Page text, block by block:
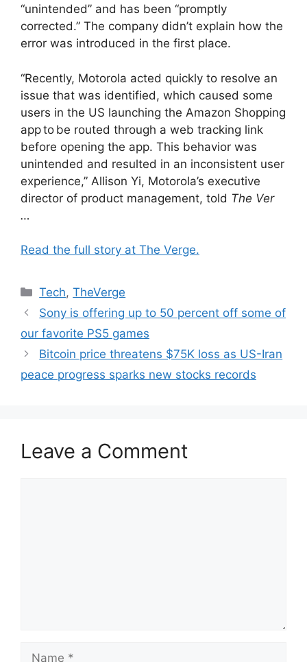
“unintended” and has been “promptly
corrected.” The company didn’t explain how the
error was introduced in the first place.
“Recently, Motorola acted quickly to resolve an
issue that was identified, which caused some
users in the US launching the Amazon Shopping
app to be routed through a web tracking link
before opening the app. This behavior was
unintended and resulted in an inconsistent user
experience,” Allison Yi, Motorola’s executive
director of product management, told The Ver
…
Read the full story at The Verge.
Categories
Tech,TheVerge
Sony is offering up to 50 percent off some of
our favorite PS5 games
Bitcoin price threatens $75K loss as US-Iran
peace progress sparks new stocks records
Leave a Comment
Name